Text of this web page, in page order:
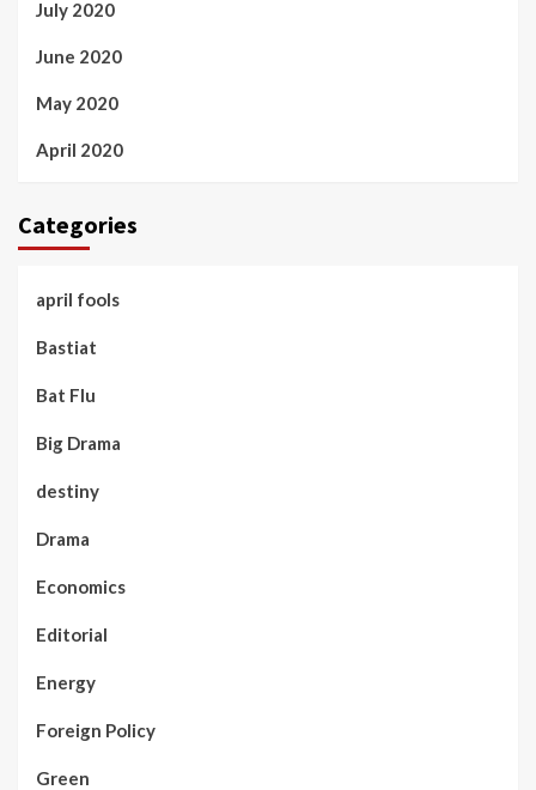
July 2020
June 2020
May 2020
April 2020
Categories
april fools
Bastiat
Bat Flu
Big Drama
destiny
Drama
Economics
Editorial
Energy
Foreign Policy
Green